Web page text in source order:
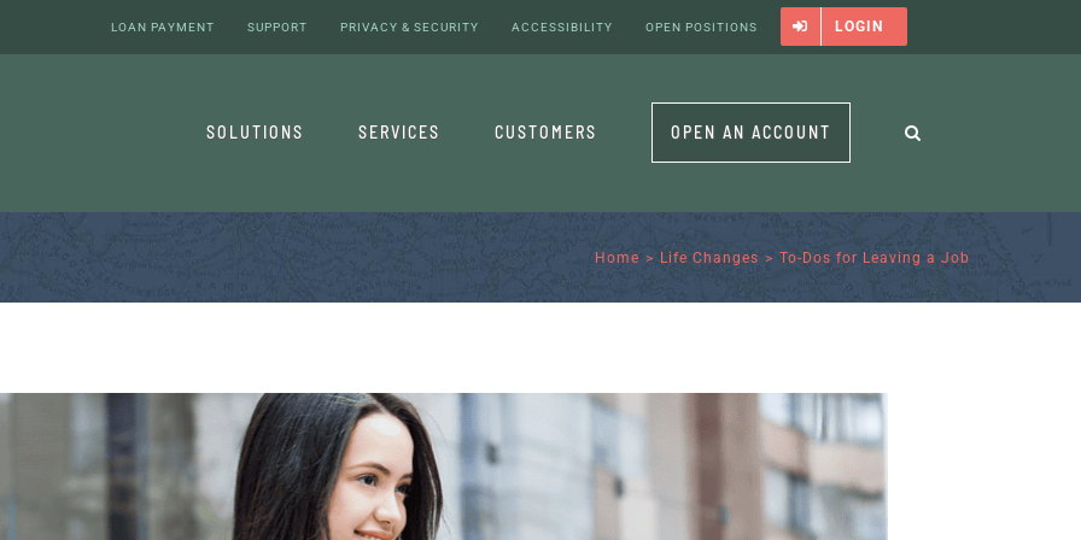
LOAN PAYMENT SUPPORT PRIVACY & SECURITY ACCESSIBILITY OPEN POSITIONS LOGIN
SOLUTIONS SERVICES CUSTOMERS OPEN AN ACCOUNT
Home Life Changes To-Dos for Leaving a Job